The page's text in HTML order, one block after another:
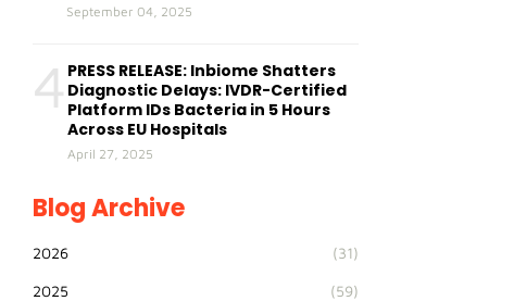
September 04, 2025
4 PRESS RELEASE: Inbiome Shatters
Diagnostic Delays: IVDR-Certified
Platform IDs Bacteria in 5 Hours
Across EU Hospitals
April 27, 2025
Blog Archive
2026 (31)
2025 (59)